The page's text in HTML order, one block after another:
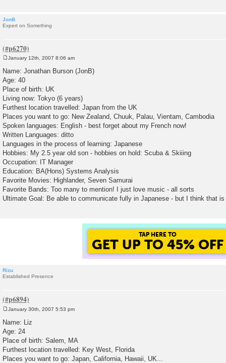
JonB
Expert on Something
s
t
January 12th, 2007 8:06 am
Name: Jonathan Burson (JonB)
Age: 40
Place of birth: UK
Living now: Tokyo (6 years)
Furthest location travelled: Japan from the UK
Places you want to go: New Zealand, Chuuk, Palau, Vientam, Cambodia
Spoken languages: English - best forget about my French now!
Written Languages: ditto
Languages in the process of learning: Japanese
Hobbies: My 2.5 year old son - hobbies on hold: Scuba & Skiiing
Occupation: IT Manager
Education: BA(Hons) Systems Analysis
Favorite Movies: Highlander, Seven Samurai
Favorite Bands: Too many to mention! I just love music - all sorts
Ultimate Goal: Be able to communicate fully in Japanese - but I think that
TAP HERE TO
GET UP TO 45% OFF
Rizu
Established Presence
s
t
January 30th, 2007 5:53 pm
Name: Liz
Age: 24
Place of birth: Salem, MA
Furthest location travelled: Key West, Florida
Places you want to go: Japan, California, Hawaii, UK...